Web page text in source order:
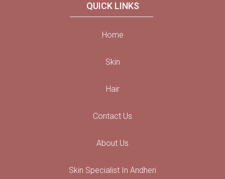
QUICK LINKS
Home
Skin
Hair
Contact Us
About Us
Skin Specialist In Andheri